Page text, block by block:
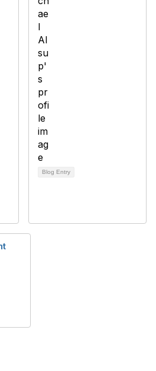
Blog Entry